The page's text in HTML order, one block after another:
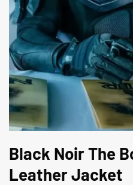
Black Noir The
Leather Jacket